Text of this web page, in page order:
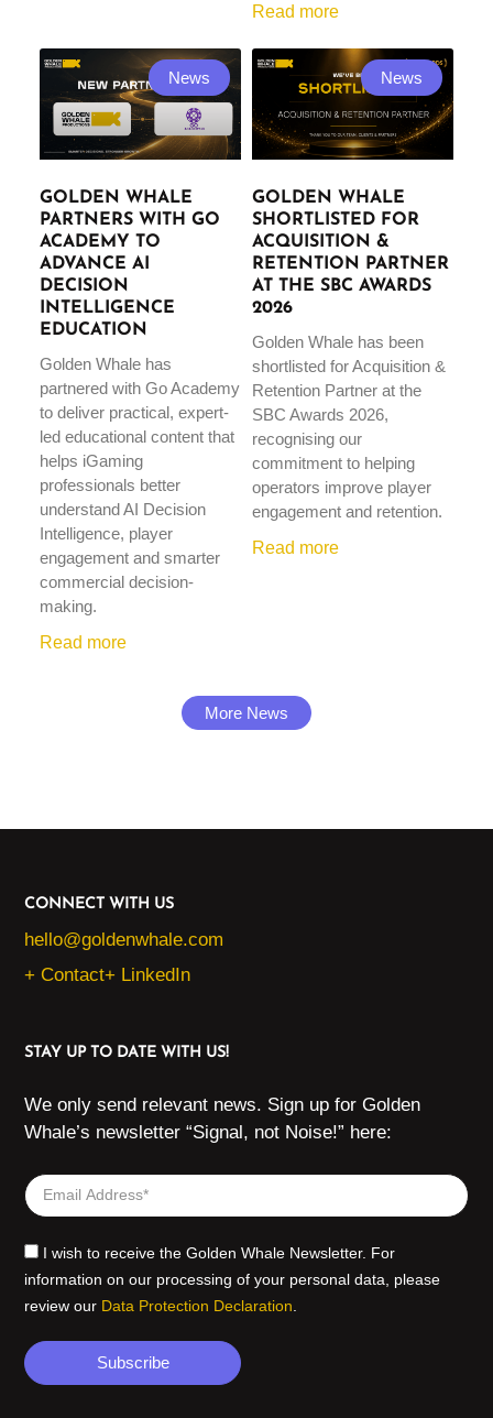
Read more
News
GOLDEN WHALE
PARTNERS WITH GO
ACADEMY TO
ADVANCE AI
DECISION
INTELLIGENCE
EDUCATION
Golden Whale has
partnered with Go Academy
to deliver practical, expert-
led educational content that
helps iGaming
professionals better
understand AI Decision
Intelligence, player
engagement and smarter
commercial decision-
making.
Read more
News
GOLDEN WHALE
SHORTLISTED FOR
ACQUISITION &
RETENTION PARTNER
AT THE SBC AWARDS
2026
Golden Whale has been
shortlisted for Acquisition &
Retention Partner at the
SBC Awards 2026,
recognising our
commitment to helping
operators improve player
engagement and retention.
Read more
More News
CONNECT WITH US
hello@goldenwhale.com
+ Contact+ LinkedIn
STAY UP TO DATE WITH US!
We only send relevant news. Sign up for Golden
Whale’s newsletter “Signal, not Noise!” here:
I wish to receive the Golden Whale Newsletter. For
information on our processing of your personal data, please
review our Data Protection Declaration
Subscribe